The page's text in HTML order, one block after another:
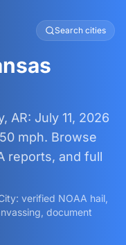
Search cities
AR: July 11, 2026
mph. Browse
reports, and full
: verified NOAA hail,
document